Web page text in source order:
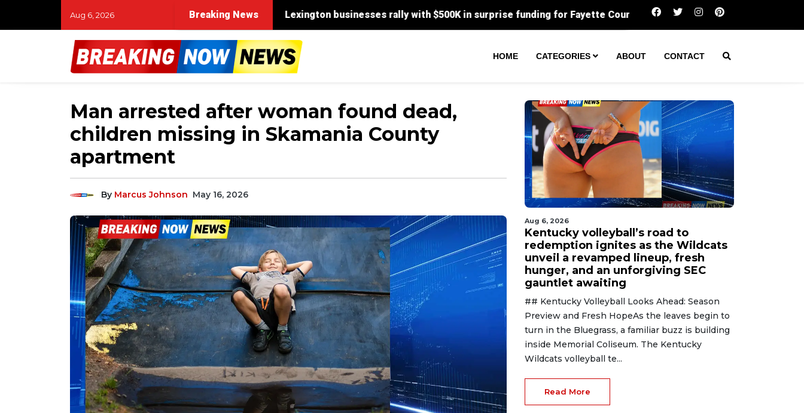
Aug 6, 2026 Breaking News Kentucky volleyball’s road to redemption
HOME CATEGORIES ABOUT CONTACT
Man arrested after woman found dead,
children missing in Skamania County
apartment
By Marcus Johnson May 16, 2026
Aug 6, 2026
Kentucky volleyball’s road to
redemption ignites as the Wildcats
unveil a revamped lineup, fresh
hunger, and an unforgiving SEC
gauntlet awaiting
## Kentucky Volleyball Looks Ahead: Season
Preview and Fresh HopeAs the leaves begin to
turn in the Bluegrass, a familiar buzz is building
inside Memorial Coliseum. The Kentucky
Wildcats volleyball te...
Read More